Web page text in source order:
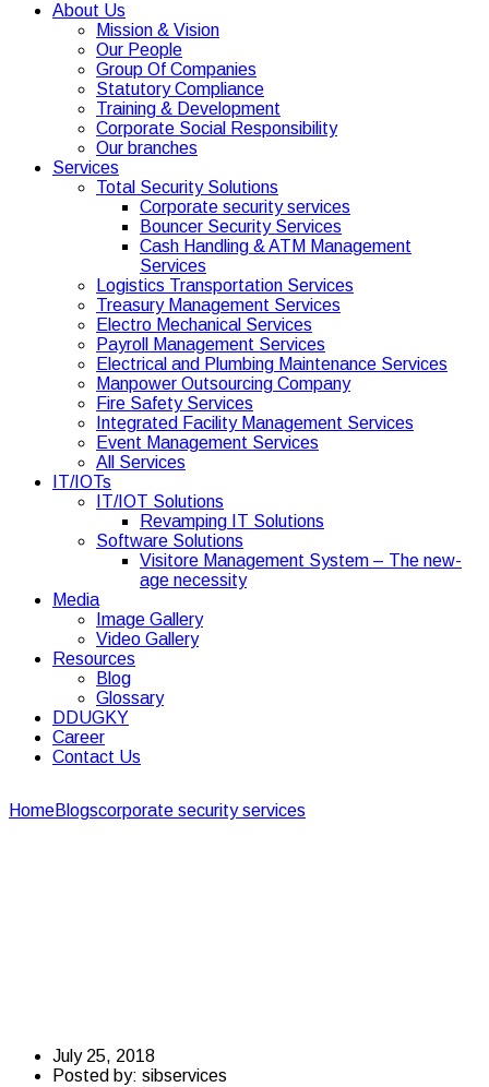
About Us
Mission & Vision
Our People
Group Of Companies
Statutory Compliance
Training & Development
Corporate Social Responsibility
Our branches
Services
Total Security Solutions
Corporate security services
Bouncer Security Services
Cash Handling & ATM Management
Services
Logistics Transportation Services
Treasury Management Services
Electro Mechanical Services
Payroll Management Services
Electrical and Plumbing Maintenance Services
Manpower Outsourcing Company
Fire Safety Services
Integrated Facility Management Services
Event Management Services
All Services
IT/IOTs
IT/IOT Solutions
Revamping IT Solutions
Software Solutions
Visitore Management System – The new-
age necessity
Media
Image Gallery
Video Gallery
Resources
Blog
Glossary
DDUGKY
Career
Contact Us
HomeBlogscorporate security services
July 25, 2018
Posted by: sibservices